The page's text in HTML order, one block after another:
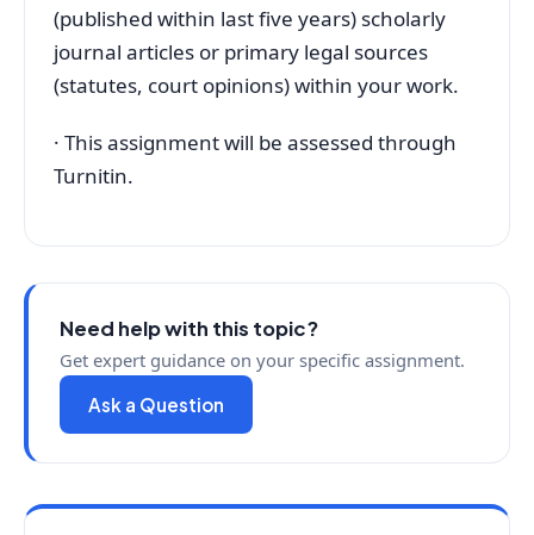
(published within last five years) scholarly
journal articles or primary legal sources
(statutes, court opinions) within your work.
· This assignment will be assessed through
Turnitin.
Need help with this topic?
Get expert guidance on your specific assignment.
Ask a Question